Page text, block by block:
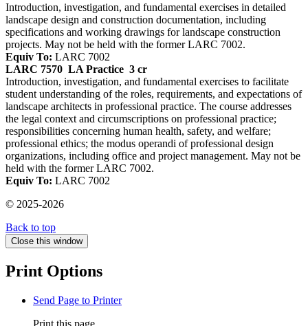
Introduction, investigation, and fundamental exercises in detailed
landscape design and construction documentation, including
specifications and working drawings for landscape construction
projects. May not be held with the former LARC 7002.
Equiv To: LARC 7002
LARC 7570 LA Practice 3 cr
Introduction, investigation, and fundamental exercises to facilitate
student understanding of the roles, requirements, and expectations of
landscape architects in professional practice. The course addresses
the legal context and circumscriptions on professional practice;
responsibilities concerning human health, safety, and welfare;
professional ethics; the modus operandi of professional design
organizations, including office and project management. May not be
held with the former LARC 7002.
Equiv To: LARC 7002
© 2025-2026
Back to top
Close this window
Print Options
Send Page to Printer